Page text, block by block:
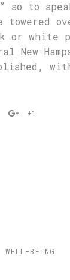
so to
towered
or white
New
+1
WELL-BEING